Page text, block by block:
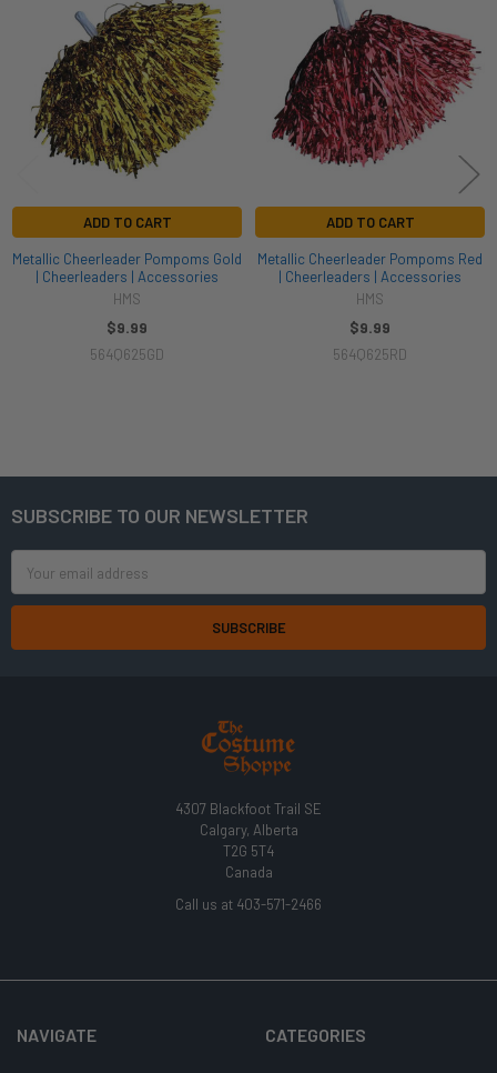
Products
ADD TO CART
Metallic Cheerleader Pompoms Gold
| Cheerleaders | Accessories
HMS
$9.99
564Q625GD
ADD TO CART
Metallic Cheerleader Pompoms Red
| Cheerleaders | Accessories
HMS
$9.99
564Q625RD
Footer
SUBSCRIBE TO OUR NEWSLETTER
Address
4307 Blackfoot Trail SE
Calgary, Alberta
T2G 5T4
Canada
Call us at 403-571-2466
NAVIGATE CATEGORIES